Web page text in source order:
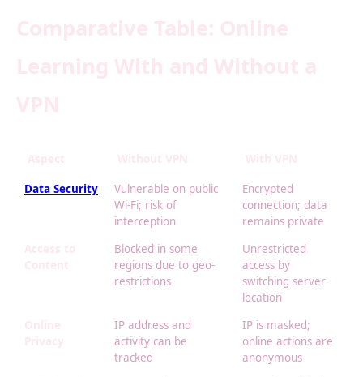
Data Security
Vulnerable on public
Wi-Fi; risk of
interception
Encrypted
connection; data
remains private
Blocked in some
regions due to geo-
restrictions
Unrestricted
access by
switching server
location
IP address and
activity can be
tracked
IP is masked;
online actions are
anonymous